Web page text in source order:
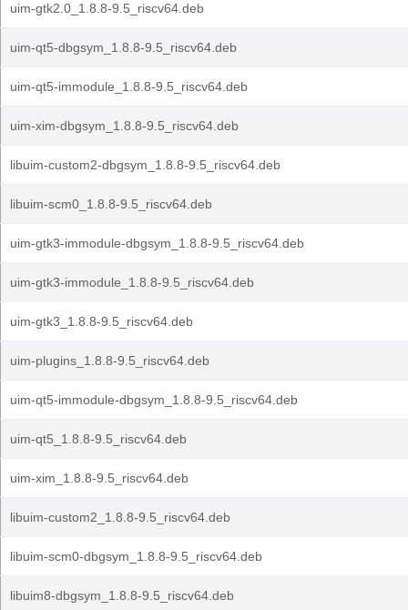
uim-gtk2.0_1.8.8-9.5_riscv64.deb
uim-qt5-dbgsym_1.8.8-9.5_riscv64.deb
uim-qt5-immodule_1.8.8-9.5_riscv64.deb
uim-xim-dbgsym_1.8.8-9.5_riscv64.deb
libuim-custom2-dbgsym_1.8.8-9.5_riscv64.deb
libuim-scm0_1.8.8-9.5_riscv64.deb
uim-gtk3-immodule-dbgsym_1.8.8-9.5_riscv64.deb
uim-gtk3-immodule_1.8.8-9.5_riscv64.deb
uim-gtk3_1.8.8-9.5_riscv64.deb
uim-plugins_1.8.8-9.5_riscv64.deb
uim-qt5-immodule-dbgsym_1.8.8-9.5_riscv64.deb
uim-qt5_1.8.8-9.5_riscv64.deb
uim-xim_1.8.8-9.5_riscv64.deb
libuim-custom2_1.8.8-9.5_riscv64.deb
libuim-scm0-dbgsym_1.8.8-9.5_riscv64.deb
libuim8-dbgsym_1.8.8-9.5_riscv64.deb